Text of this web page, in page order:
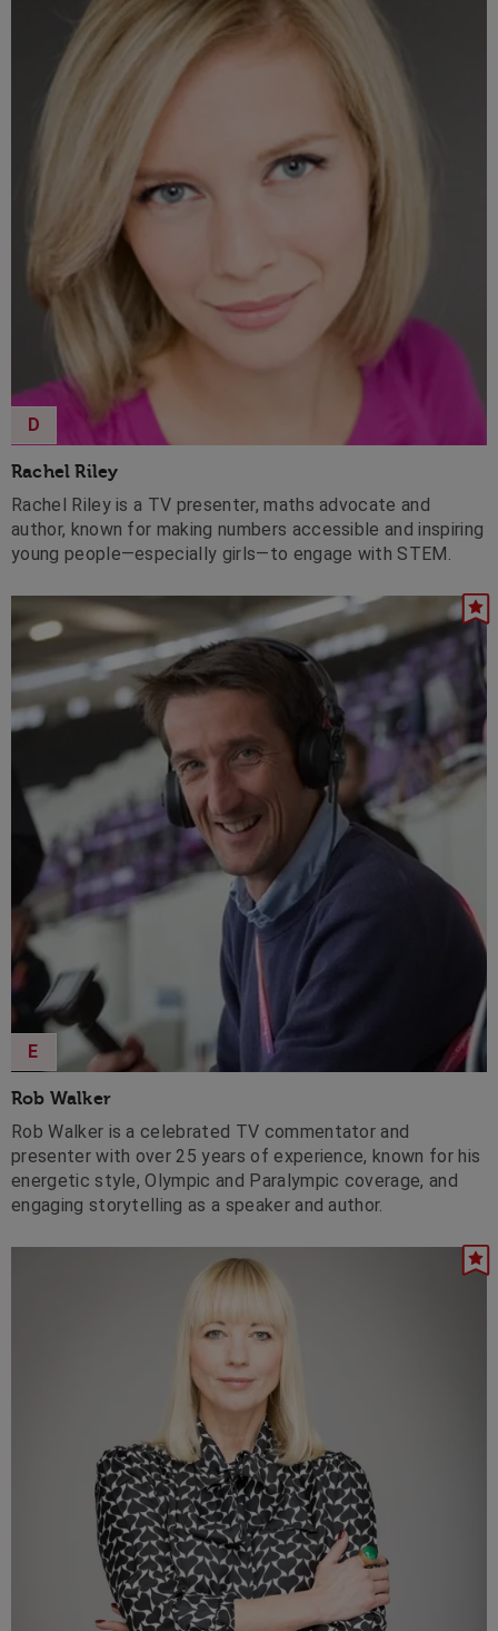
Rachel Riley
D
Rachel Riley is a TV presenter, maths advocate and
author, known for making numbers accessible and inspiring
young people—especially girls—to engage with STEM.
Rob Walker
E
Rob Walker is a celebrated TV commentator and
presenter with over 25 years of experience, known for his
energetic style, Olympic and Paralympic coverage, and
engaging storytelling as a speaker and author.